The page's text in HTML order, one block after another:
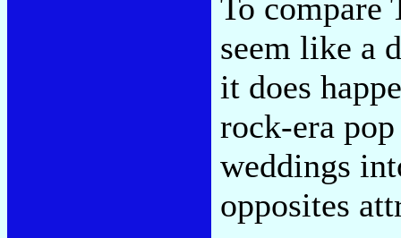
To compare
seem like a
it does
rock-era
weddings
opposites